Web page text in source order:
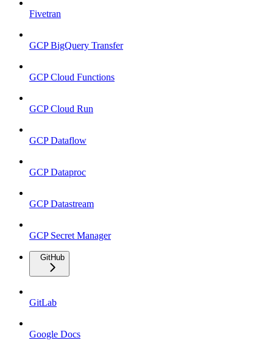
Fivetran
GCP BigQuery Transfer
GCP Cloud Functions
GCP Cloud Run
GCP Dataflow
GCP Dataproc
GCP Datastream
GCP Secret Manager
GitHub
GitLab
Google Docs